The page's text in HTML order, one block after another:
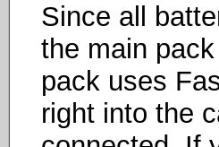
Since all
the main
pack uses
right into the